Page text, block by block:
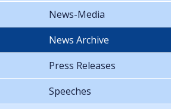
News-Media
News Archive
Press Releases
Speeches